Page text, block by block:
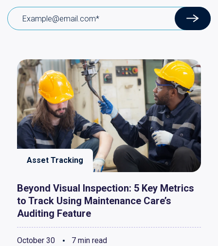
Asset Tracking
Beyond Visual Inspection: 5 Key Metrics
to Track Using Maintenance Care’s
Auditing Feature
October 30 7 min read